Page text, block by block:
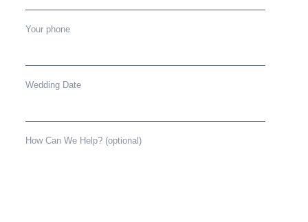
Your phone
Wedding Date
How Can We Help? (optional)